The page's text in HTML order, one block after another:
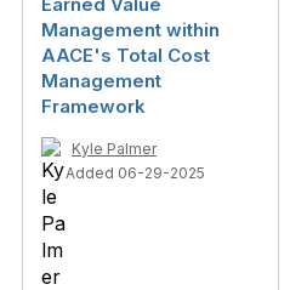
Earned Value
Management within
AACE's Total Cost
Management
Framework
Kyle Palmer
Added 06-29-2025